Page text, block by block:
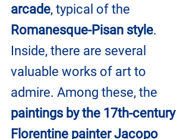
arcade, typical of the
Romanesque-Pisan style.
Inside, there are several
valuable works of art to
admire. Among these, the
paintings by the 17th-century
Florentine painter Jacopo